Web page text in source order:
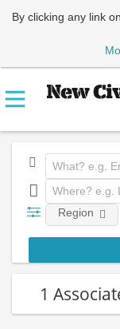
By clicking any link
Region
1